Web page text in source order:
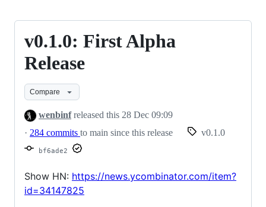
v0.1.0: First Alpha
Release
Compare
wenbinfreleased this 28 Dec 09:09
· 284 commits to main since this release v0.1.0
bf6ade2
Show HN: https://news.ycombinator.com/item?
id=34147825